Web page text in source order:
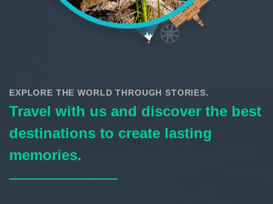
EXPLORE THE WORLD THROUGH STORIES.
Travel with us and discover the best
destinations to create lasting
memories.